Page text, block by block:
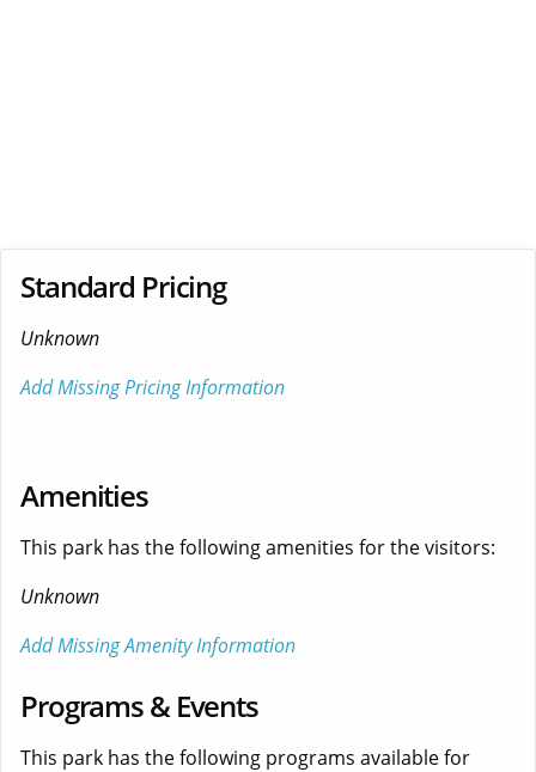
Standard Pricing
Unknown
Add Missing Pricing Information
Amenities
This park has the following amenities for the visitors:
Unknown
Add Missing Amenity Information
Programs & Events
This park has the following programs available for